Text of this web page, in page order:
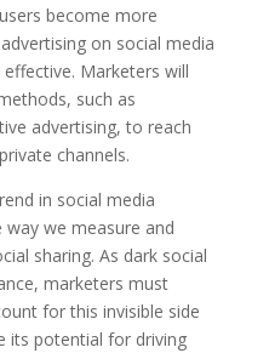
become more
on social media
Marketers will
such as
advertising, to reach
channels.
in social media
we measure and
sharing. As dark social
marketers must
for this invisible side
its potential for driving